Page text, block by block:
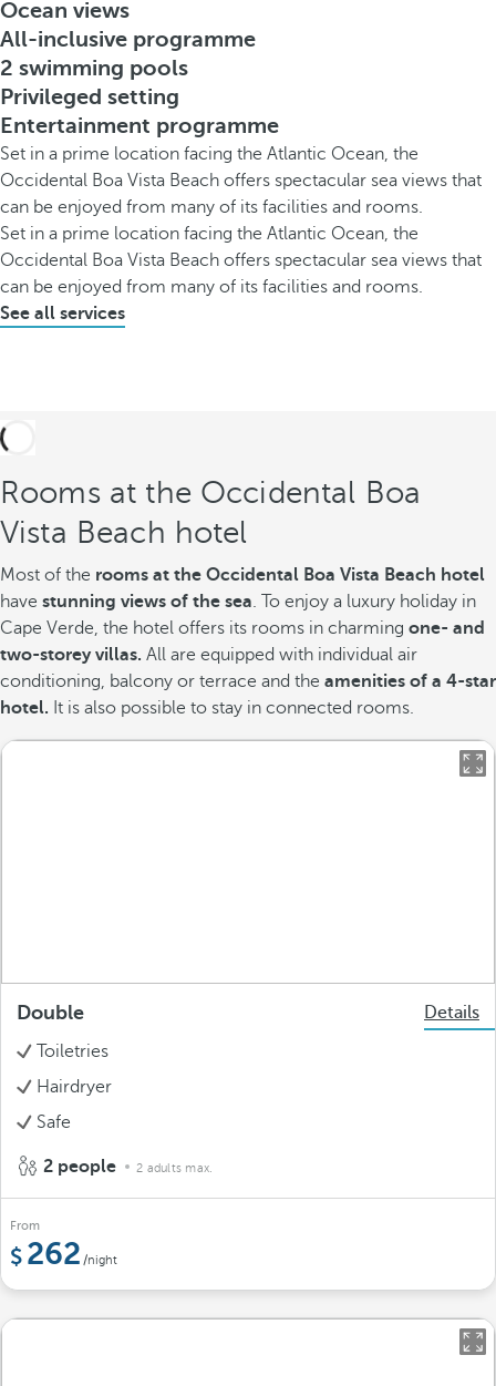
Ocean views
All-inclusive programme
2 swimming pools
Privileged setting
Entertainment programme
Set in a prime location facing the Atlantic Ocean, the
Occidental Boa Vista Beach offers spectacular sea views that
can be enjoyed from many of its facilities and rooms.
Set in a prime location facing the Atlantic Ocean, the
Occidental Boa Vista Beach offers spectacular sea views that
can be enjoyed from many of its facilities and rooms.
See all services
Rooms at the Occidental Boa
Vista Beach hotel
Most of the rooms at the Occidental Boa Vista Beach hotel
have stunning views of the sea. To enjoy a luxury holiday in
Cape Verde, the hotel offers its rooms in charming one- and
two-storey villas. All are equipped with individual air
conditioning, balcony or terrace and the amenities of a 4-star
hotel. It is also possible to stay in connected rooms.
Double
Details
Toiletries
Hairdryer
Safe
2 people 2 adults max.
From
262 /night